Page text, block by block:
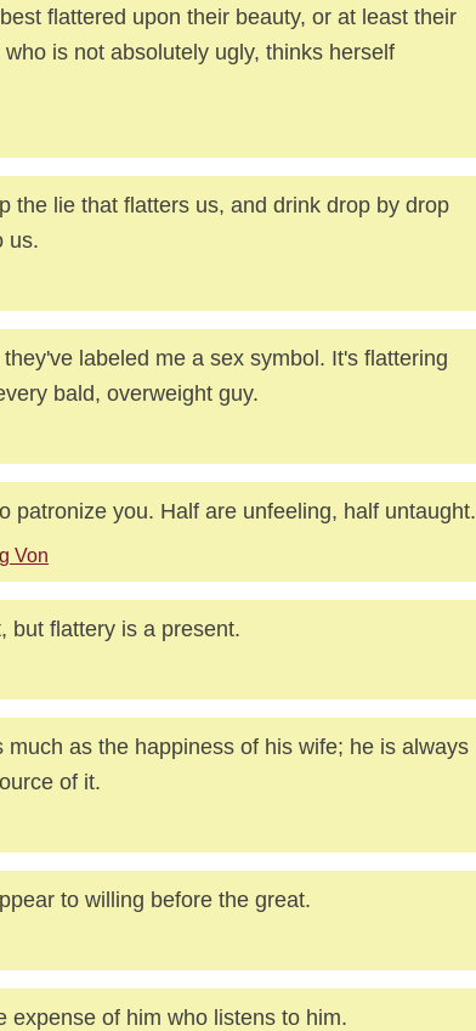
flattered upon their beauty, or at least their
is not absolutely ugly, thinks herself
the lie that flatters us, and drink drop by drop
us.
labeled me a sex symbol. It's flattering
bald, overweight guy.
patronize you. Half are unfeeling, half untaught.
Von
but flattery is a present.
much as the happiness of his wife; he is always
of it.
to willing before the great.
expense of him who listens to him.